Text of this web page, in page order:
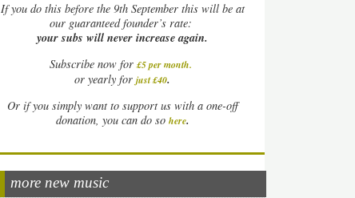
Ifyou do this before the 9th September this will be at
our guaranteed founder’s rate:
your subs will never increase again.
Subscribe now for £5 per month.
or yearly forjust £40.
Or if you simply want to support us with a one-off
donation, you can do so here.
more new music